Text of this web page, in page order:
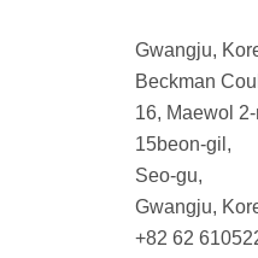
Gwangju,
Beckman
16, Maewol 2-
15beon-gil,
Seo-gu,
Gwangju,
+82 62